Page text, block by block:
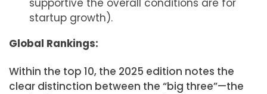
supportive the overall conditions are for
startup growth).
Global Rankings:
Within the top 10, the 2025 edition notes the
clear distinction between the “big three”—the